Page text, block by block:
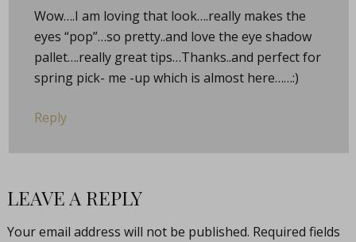
Wow….I am loving that look….really makes the
eyes “pop”…so pretty..and love the eye shadow
pallet….really great tips…Thanks..and perfect for
spring pick- me -up which is almost here……:)
Reply
LEAVE A REPLY
Your email address will not be published. Required fields